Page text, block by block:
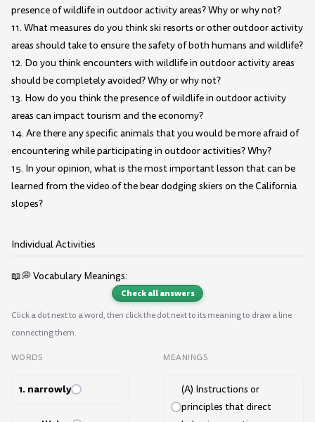
presence of wildlife in outdoor activity areas? Why or why not?
11. What measures do you think ski resorts or other outdoor activity
areas should take to ensure the safety of both humans and wildlife?
12. Do you think encounters with wildlife in outdoor activity areas
should be completely avoided? Why or why not?
13. How do you think the presence of wildlife in outdoor activity
areas can impact tourism and the economy?
14. Are there any specific animals that you would be more afraid of
encountering while participating in outdoor activities? Why?
15. In your opinion, what is the most important lesson that can be
learned from the video of the bear dodging skiers on the California
slopes?
Individual Activities
📖💭 Vocabulary Meanings:
Check all answers
Click a dot next to a word, then click the dot next to its meaning to draw a line
connecting them.
WORDS
1. narrowly
MEANINGS
(A) Instructions or
principles that direct